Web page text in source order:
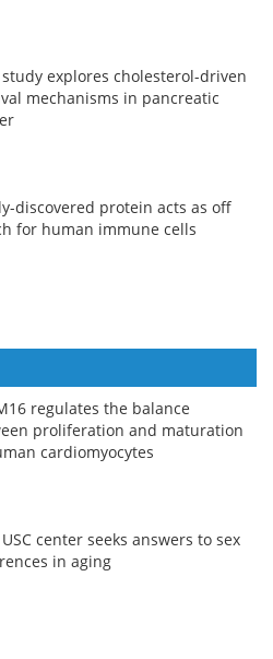
explores cholesterol-driven
mechanisms in pancreatic
discovered protein acts as off
for human immune cells
regulates the balance
proliferation and maturation
cardiomyocytes
center seeks answers to sex
in aging